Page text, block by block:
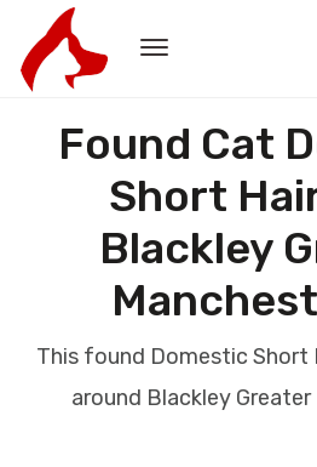
Found Cat
Short
Blackley
This found Domestic Short
around Blackley